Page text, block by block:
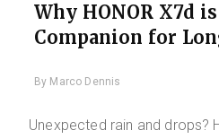
Why HONOR X7d
Companion for
By Marco Dennis
Unexpected rain and drops?